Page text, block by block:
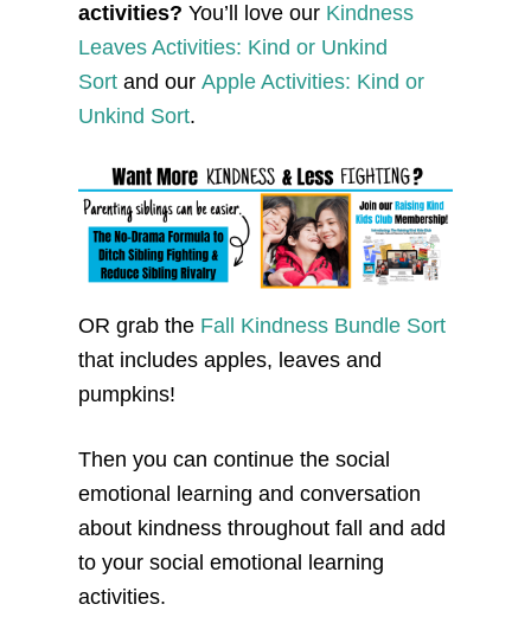
activities? You’ll love our Kindness
Leaves Activities: Kind or Unkind
Sortand our Apple Activities: Kind or
Unkind Sort.
OR grab the Fall Kindness Bundle Sort
that includes apples, leaves and
pumpkins!
Then you can continue the social
emotional learning and conversation
about kindness throughout fall and add
to your social emotional learning
activities.